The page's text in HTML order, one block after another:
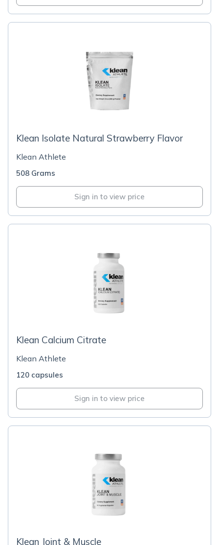
Klean Isolate Natural Strawberry Flavor
Klean Athlete
508 Grams
Sign in to view price
Klean Calcium Citrate
Klean Athlete
120 capsules
Sign in to view price
Klean Joint & Muscle